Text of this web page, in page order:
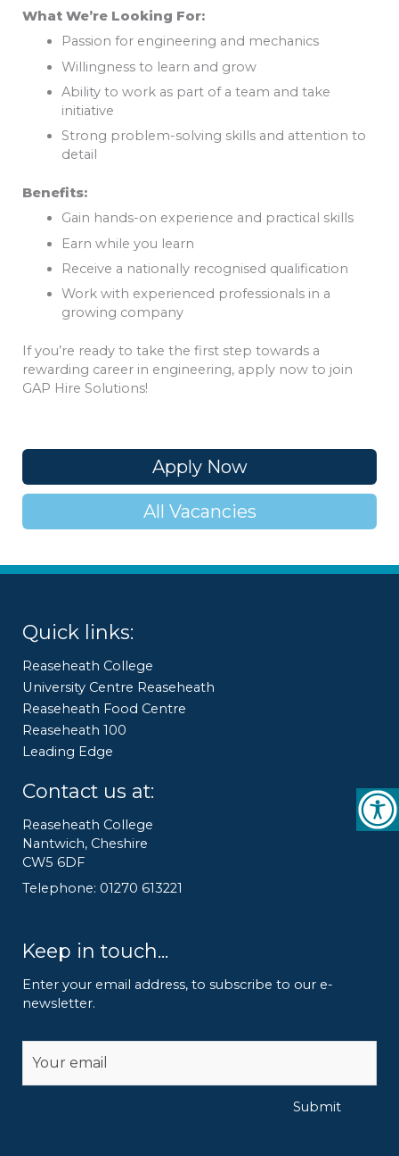
What We’re Looking For:
Passion for engineering and mechanics
Willingness to learn and grow
Ability to work as part of a team and take
initiative
Strong problem-solving skills and attention to
detail
Benefits:
Gain hands-on experience and practical skills
Earn while you learn
Receive a nationally recognised qualification
Work with experienced professionals in a
growing company
If you’re ready to take the first step towards a
rewarding career in engineering, apply now to join
GAP Hire Solutions!
Apply Now
All Vacancies
Quick links:
Reaseheath College
University Centre Reaseheath
Reaseheath Food Centre
Reaseheath 100
Leading Edge
Contact us at:
Reaseheath College
Nantwich, Cheshire
CW5 6DF
Telephone: 01270 613221
Keep in touch...
Enter your email address, to subscribe to our e-
newsletter.
Submit